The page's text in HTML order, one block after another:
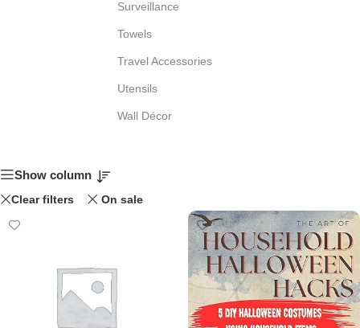
Surveillance
Towels
Travel Accessories
Utensils
Wall Décor
Show column
Clear filters On sale